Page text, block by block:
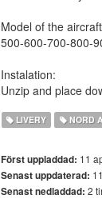
Model of the
500-600-700-800-
Instalation:
Unzip and place
LIVERY NORD
Först uppladdad: 11
Senast uppdaterad:
Senast nedladdad: 2